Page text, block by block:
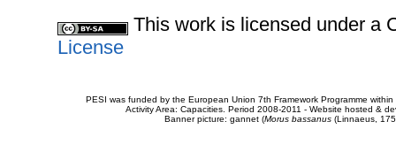
This work is licensed under a
License
PESI was funded by the European Union 7th Framework Programme
Activity Area: Capacities. Period 2008-2011 - Website hosted &
Banner picture: gannet (Morus bassanus(Linnaeus,